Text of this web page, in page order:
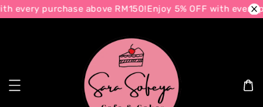
every purchase above RM150!Enjoy 5% OFF with every